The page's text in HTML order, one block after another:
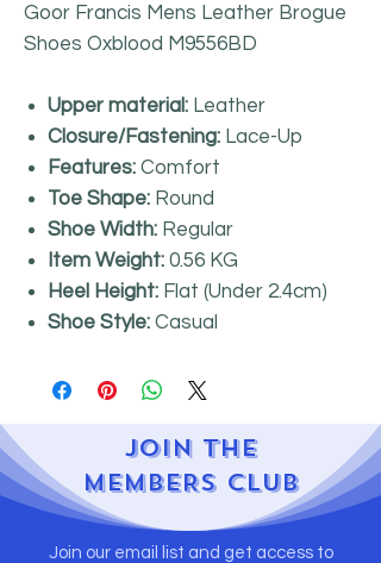
Goor Francis Mens Leather Brogue
Shoes Oxblood M9556BD
Upper material: Leather
Closure/Fastening: Lace-Up
Features: Comfort
Toe Shape: Round
Shoe Width: Regular
Item Weight: 0.56 KG
Heel Height: Flat (Under 2.4cm)
Shoe Style: Casual
JOIN THE
MEMBERS CLUB
Join our email list and get access to